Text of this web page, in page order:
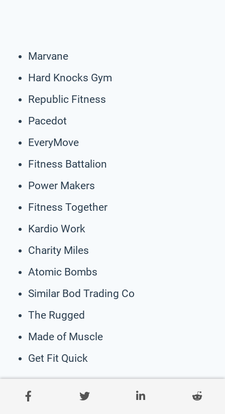
Marvane
Hard Knocks Gym
Republic Fitness
Pacedot
EveryMove
Fitness Battalion
Power Makers
Fitness Together
Kardio Work
Charity Miles
Atomic Bombs
Similar Bod Trading Co
The Rugged
Made of Muscle
Get Fit Quick